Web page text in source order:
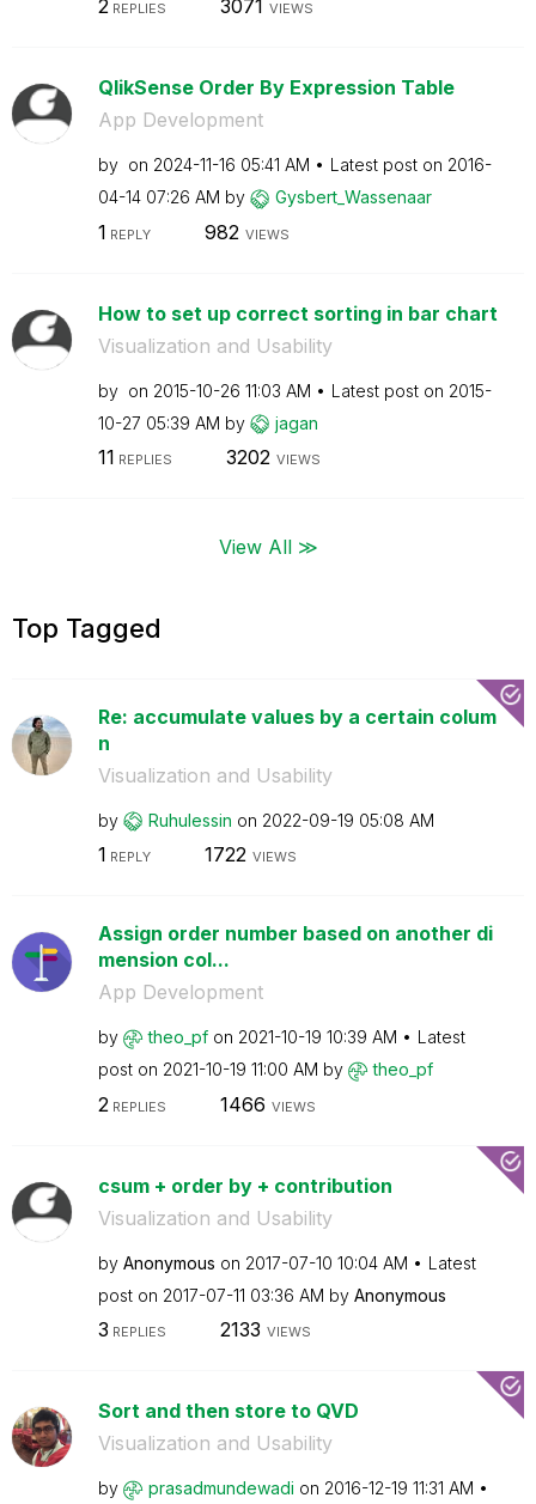
2REPLIES 3071 VIEWS
QlikSense Order By Expression Table
App Development
by on ‎2024-11-16 05:41 AM Latest post on ‎2016-
04-14 07:26 AM by Gysbert_Wassenaar
1 REPLY 982 VIEWS
How to set up correct sorting in bar chart
Visualization and Usability
by on ‎2015-10-26 11:03 AM Latest post on ‎2015-
10-27 05:39 AM by jagan
11 REPLIES 3202 VIEWS
View All ≫
Top Tagged
Re: accumulate values by a certain colum
n
Visualization and Usability
by Ruhulessin on ‎2022-09-19 05:08 AM
1 REPLY 1722 VIEWS
Assign order number based on another di
mension col...
App Development
by theo_pf on ‎2021-10-19 10:39 AM
Latest
post on ‎2021-10-19 11:00 AM by theo_pf
2 REPLIES 1466 VIEWS
csum + order by + contribution
Visualization and Usability
by Anonymous on ‎2017-07-10 10:04 AM
Latest
post on ‎2017-07-11 03:36 AM by Anonymous
3 REPLIES 2133 VIEWS
Sort and then store to QVD
Visualization and Usability
by prasadmundewadi on ‎2016-12-19 11:31 AM